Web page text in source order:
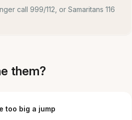
call 999/112, or Samaritans 116
them?
too big a jump